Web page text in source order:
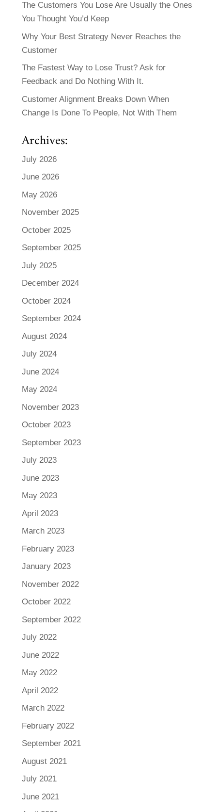
The Customers You Lose Are Usually the Ones
You Thought You’d Keep
Why Your Best Strategy Never Reaches the
Customer
The Fastest Way to Lose Trust? Ask for
Feedback and Do Nothing With It.
Customer Alignment Breaks Down When
Change Is Done To People, Not With Them
Archives:
July 2026
June 2026
May 2026
November 2025
October 2025
September 2025
July 2025
December 2024
October 2024
September 2024
August 2024
July 2024
June 2024
May 2024
November 2023
October 2023
September 2023
July 2023
June 2023
May 2023
April 2023
March 2023
February 2023
January 2023
November 2022
October 2022
September 2022
July 2022
June 2022
May 2022
April 2022
March 2022
February 2022
September 2021
August 2021
July 2021
June 2021